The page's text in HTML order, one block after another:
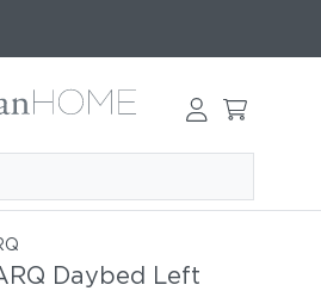
Daybed Left
Daybed Left